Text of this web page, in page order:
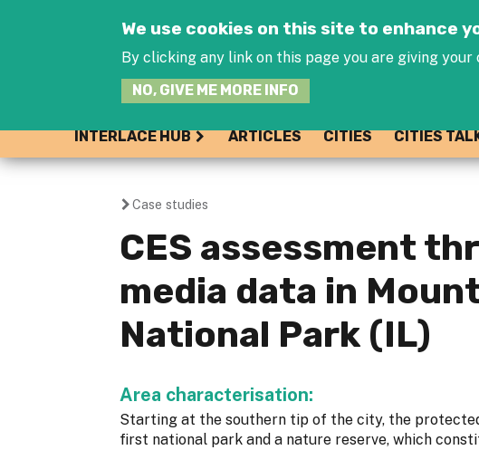
We use cookies on this site to enhance
By clicking any link on this page you are giving
NO, GIVE ME MORE INFO
INTERLACE HUB ARTICLES CITIES CITIES
You
are
here
Case studies
CES assessment
media data in
National Park (IL)
Area characterisation:
Starting at the southern tip of the city, the
first national park and a nature reserve, which